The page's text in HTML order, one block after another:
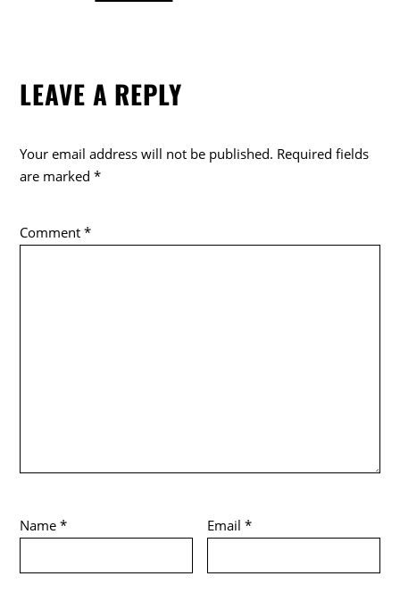
b
o
k
w
LEAVE A REPLY
Your email address will not be published. Required fields
are marked*
Comment*
Name* Email*